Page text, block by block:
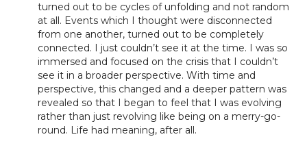
turned out to be cycles of unfolding and not random
at all. Events which I thought were disconnected
from one another, turned out to be completely
connected. I just couldn’t see it at the time. I was so
immersed and focused on the crisis that I couldn’t
see it in a broader perspective. With time and
perspective, this changed and a deeper pattern was
revealed so that I began to feel that I was evolving
rather than just revolving like being on a merry-go-
round. Life had meaning, after all.